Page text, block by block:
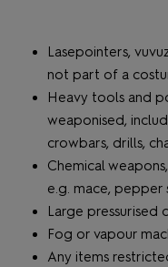
Lasepointers,
not part of a
Heavy tools and
weaponised,
crowbars, drills,
Chemical
e.g. mace, pepper
Large pressurised
Fog or vapour
Any items